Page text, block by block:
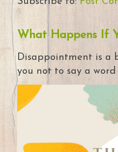
What Happens If
Disappointment is a
you not to say a